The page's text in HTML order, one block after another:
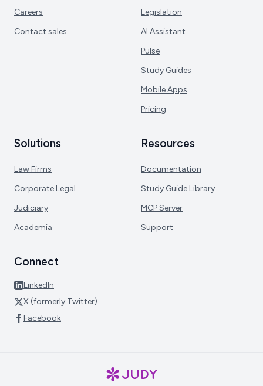
Careers
Contact sales
Legislation
AI Assistant
Pulse
Study Guides
Mobile Apps
Pricing
Solutions
Law Firms
Corporate Legal
Judiciary
Academia
Resources
Documentation
Study Guide Library
MCP Server
Support
Connect
LinkedIn
X (formerly Twitter)
Facebook